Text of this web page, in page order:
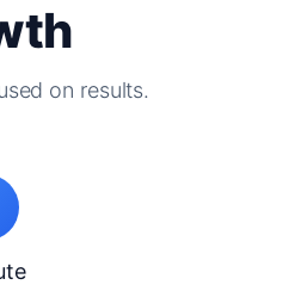
on results.